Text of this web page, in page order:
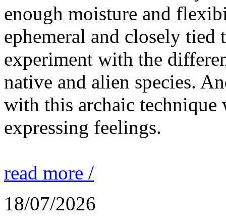
enough moisture and
ephemeral and closely
experiment with the
native and alien species.
with this archaic
expressing feelings.
read more /
18/07/2026